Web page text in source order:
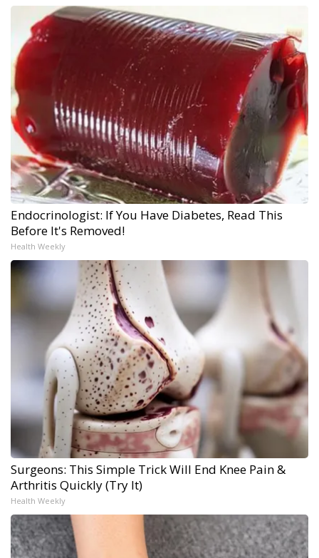
Endocrinologist: If You Have Diabetes, Read This
Before It's Removed!
Health Weekly
Surgeons: This Simple Trick Will End Knee Pain &
Arthritis Quickly (Try It)
Health Weekly